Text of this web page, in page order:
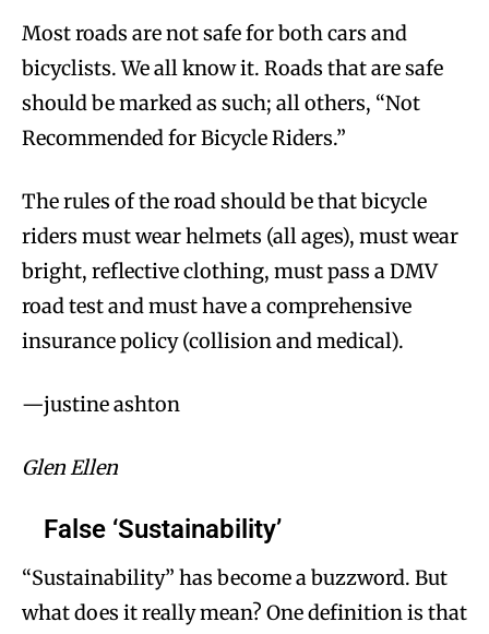
Most roads are not safe for both cars and
bicyclists. We all know it. Roads that are safe
should be marked as such; all others, “Not
Recommended for Bicycle Riders.”
The rules of the road should be that bicycle
riders must wear helmets (all ages), must wear
bright, reflective clothing, must pass a DMV
road test and must have a comprehensive
insurance policy (collision and medical).
—justine ashton
Glen Ellen
False ‘Sustainability’
“Sustainability” has become a buzzword. But
what does it really mean? One definition is that